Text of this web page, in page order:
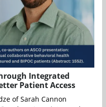
Integrated
Patient Access
of Sarah Cannon